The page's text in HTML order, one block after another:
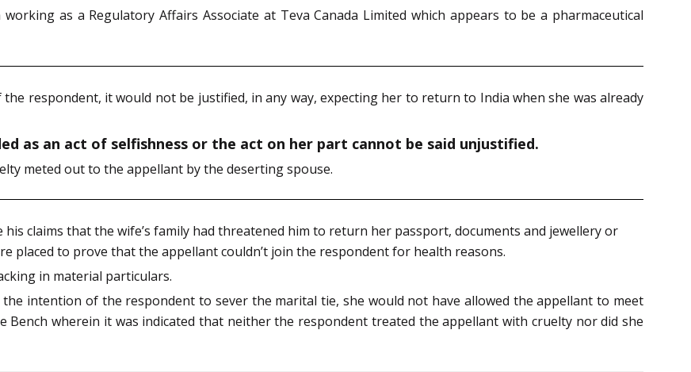
as a Regulatory Affairs Associate at Teva Canada Limited which appears to be a pharmaceutical
respondent, it would not be justified, in any way, expecting her to return to India when she was already
as an act of selfishness or the act on her part cannot be said unjustified.
meted out to the appellant by the deserting spouse.
claims that the wife’s family had threatened him to return her passport, documents and jewellery or
placed to prove that the appellant couldn’t join the respondent for health reasons.
in material particulars.
intention of the respondent to sever the marital tie, she would not have allowed the appellant to meet
wherein it was indicated that neither the respondent treated the appellant with cruelty nor did she